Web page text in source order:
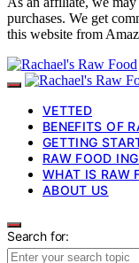
purchases. We get
this website from
VETTED
BENEFITS OF
GETTING
RAW FOOD
WHAT IS RAW
ABOUT US
Search for: